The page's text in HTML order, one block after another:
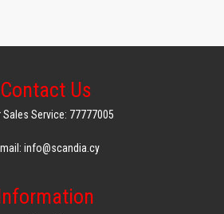
Contact Us
Service: 77777005
mail: info@scandia.cy